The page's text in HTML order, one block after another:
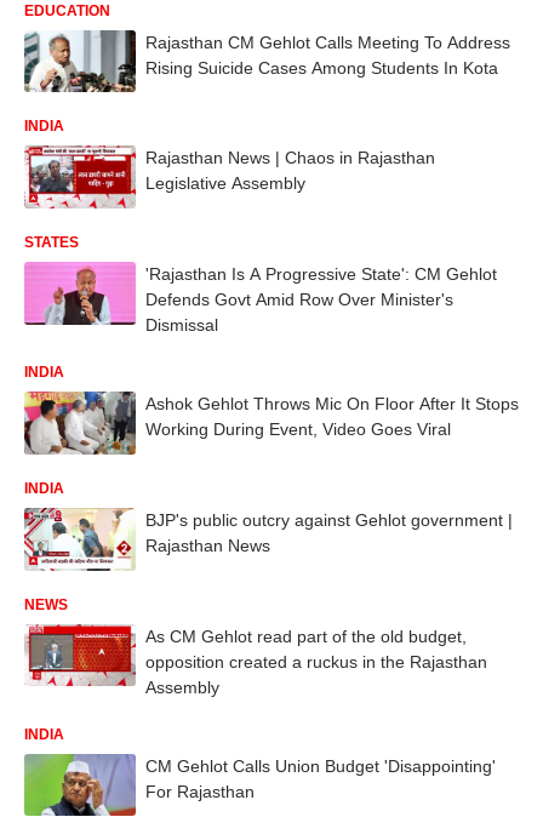
EDUCATION
Rajasthan CM Gehlot Calls Meeting To Address
Rising Suicide Cases Among Students In Kota
INDIA
Rajasthan News | Chaos in Rajasthan
Legislative Assembly
STATES
'Rajasthan Is A Progressive State': CM Gehlot
Defends Govt Amid Row Over Minister's
Dismissal
INDIA
Ashok Gehlot Throws Mic On Floor After It Stops
Working During Event, Video Goes Viral
INDIA
BJP's public outcry against Gehlot government |
Rajasthan News
NEWS
As CM Gehlot read part of the old budget,
opposition created a ruckus in the Rajasthan
Assembly
INDIA
CM Gehlot Calls Union Budget 'Disappointing'
For Rajasthan